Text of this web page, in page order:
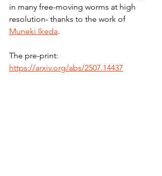
in many free-moving worms at high
resolution- thanks to the work of
Muneki Ikeda.
The pre-print:
https://arxiv.org/abs/2507.14437